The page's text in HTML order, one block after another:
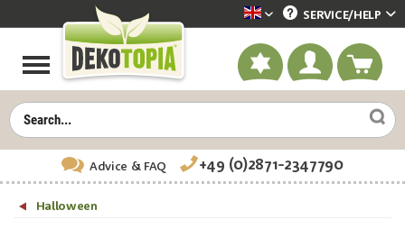
Dekotopia englisch
SERVICE/HELP
Advice & FAQ +49 (0)2871-2347790
Halloween